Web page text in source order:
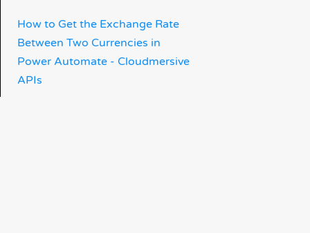
How to Get the Exchange Rate
Between Two Currencies in
Power Automate - Cloudmersive
APIs